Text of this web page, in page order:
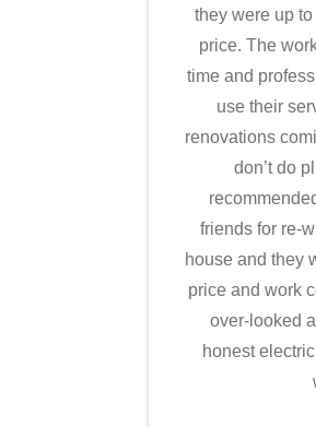
they were up
price. The
time and
use their
renovations
don’t do
friends for re-
house and they
price and work
over-looked
honest